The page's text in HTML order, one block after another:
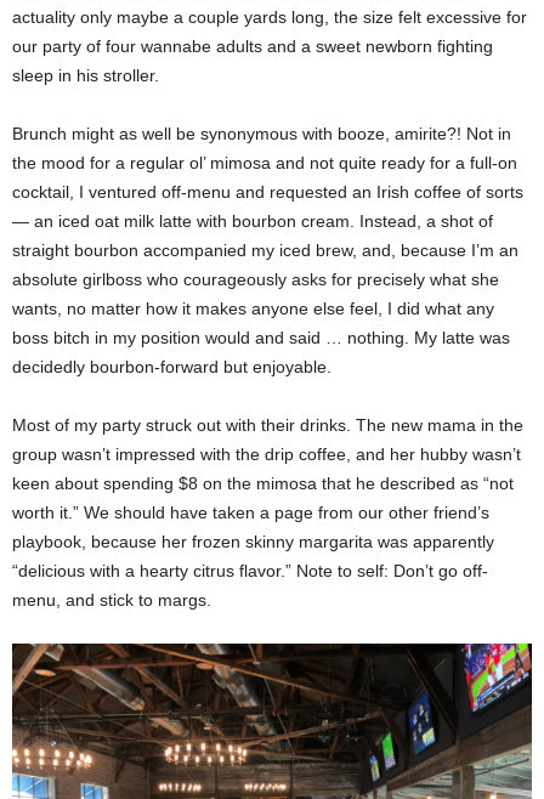
actuality only maybe a couple yards long, the size felt excessive for
our party of four wannabe adults and a sweet newborn fighting
sleep in his stroller.
Brunch might as well be synonymous with booze, amirite?! Not in
the mood for a regular ol’ mimosa and not quite ready for a full-on
cocktail, I ventured off-menu and requested an Irish coffee of sorts
— an iced oat milk latte with bourbon cream. Instead, a shot of
straight bourbon accompanied my iced brew, and, because I’m an
absolute girlboss who courageously asks for precisely what she
wants, no matter how it makes anyone else feel, I did what any
boss bitch in my position would and said … nothing. My latte was
decidedly bourbon-forward but enjoyable.
Most of my party struck out with their drinks. The new mama in the
group wasn’t impressed with the drip coffee, and her hubby wasn’t
keen about spending $8 on the mimosa that he described as “not
worth it.” We should have taken a page from our other friend’s
playbook, because her frozen skinny margarita was apparently
“delicious with a hearty citrus flavor.” Note to self: Don’t go off-
menu, and stick to margs.